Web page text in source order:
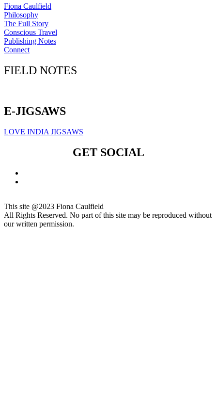
Fiona Caulfield
Philosophy
The Full Story
Conscious Travel
Publishing Notes
Connect
FIELD NOTES
E-JIGSAWS
LOVE INDIA JIGSAWS
GET SOCIAL
This site @2023 Fiona Caulfield
All Rights Reserved. No part of this site may be reproduced without
our written permission.